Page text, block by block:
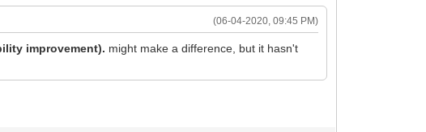
(06-04-2020, 09:45 PM)
improvement). might make a difference, but it hasn't